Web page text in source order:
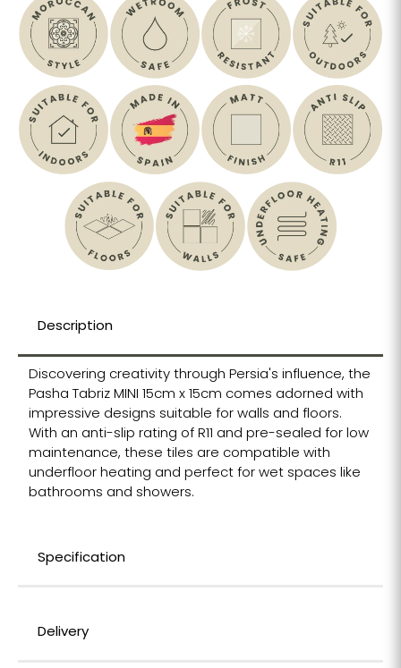
Description
Discovering creativity through Persia's influence, the
Pasha Tabriz MINI 15cm x 15cm comes adorned with
impressive designs suitable for walls and floors.
With an anti-slip rating of R11 and pre-sealed for low
maintenance, these tiles are compatible with
underfloor heating and perfect for wet spaces like
bathrooms and showers.
Specification
Delivery